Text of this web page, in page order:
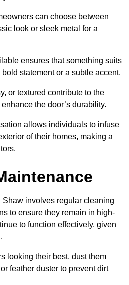
can choose between
look or sleek metal for a
ensures that something suits
bold statement or a subtle accent.
or textured contribute to the
the door’s durability.
allows individuals to infuse
of their homes, making a
Shaw involves regular cleaning
to ensure they remain in high-
to function effectively, given
looking their best, dust them
feather duster to prevent dirt